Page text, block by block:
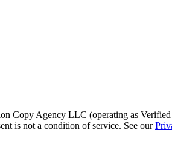
Copy Agency LLC (operating as
is not a condition of service. See our